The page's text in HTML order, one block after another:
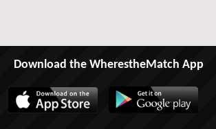
Download the WherestheMatch App